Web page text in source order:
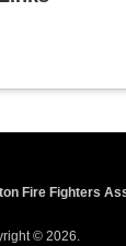
Fire Fighters
© 2026.